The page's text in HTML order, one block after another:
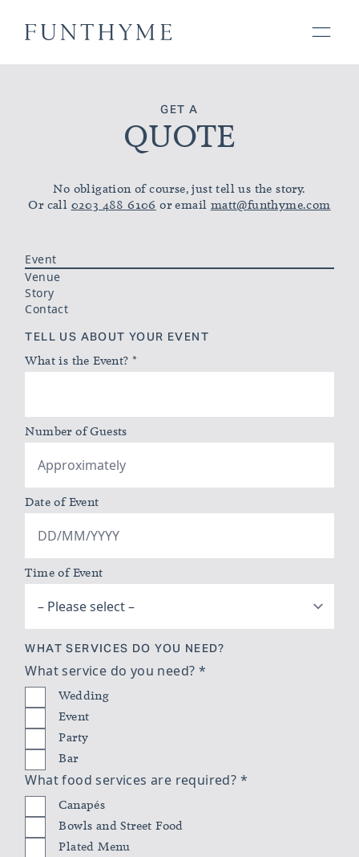
GET A
QUOTE
No obligation of course, just tell us the story.
Or call 0203 488 6106 or email matt@funthyme.com
Event
Venue
Story
Contact
TELL US ABOUT YOUR EVENT
What is the Event? *
Number of Guests
Date of Event
Time of Event
WHAT SERVICES DO YOU NEED?
What service do you need? *
Wedding
Event
Party
Bar
What food services are required? *
Canapés
Bowls and Street Food
Plated Menu